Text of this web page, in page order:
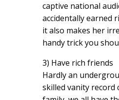
captive national
accidentally earned
it also makes her
handy trick you
3) Have rich friends
Hardly an
skilled vanity record